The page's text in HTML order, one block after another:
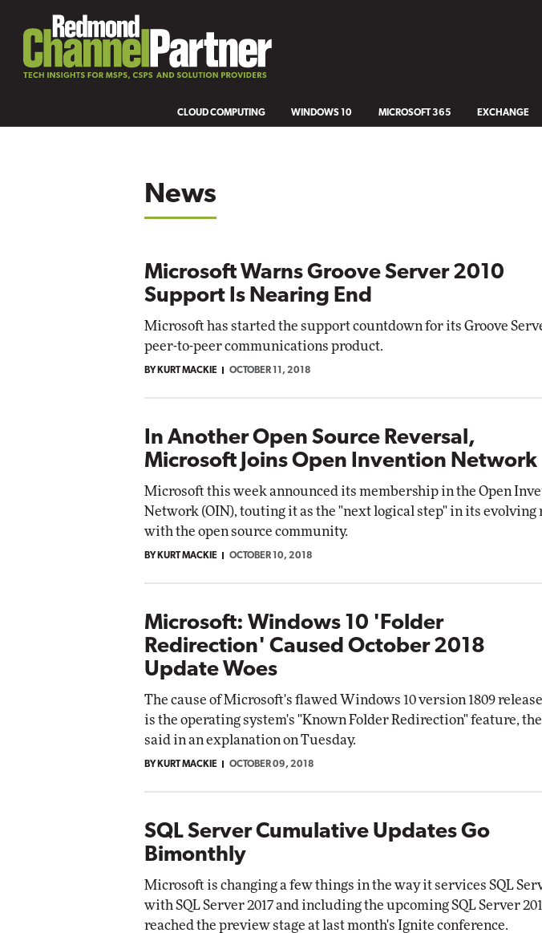
CLOUD COMPUTING WINDOWS 10 MICROSOFT 365 EXCHANGE
News
Microsoft Warns Groove Server 2010
Support Is Nearing End
Microsoft has started the support countdown for its Groove
peer-to-peer communications product.
BY KURT MACKIE OCTOBER 11, 2018
In Another Open Source Reversal,
Microsoft Joins Open Invention Network
Microsoft this week announced its membership in the Open
Network (OIN), touting it as the "next logical step" in its
with the open source community.
BY KURT MACKIE OCTOBER 10, 2018
Microsoft: Windows 10 'Folder
Redirection' Caused October 2018
Update Woes
The cause of Microsoft's flawed Windows 10 version 1809
is the operating system's "Known Folder Redirection" feature,
said in an explanation on Tuesday.
BY KURT MACKIE OCTOBER 09, 2018
SQL Server Cumulative Updates Go
Bimonthly
Microsoft is changing a few things in the way it services SQL
with SQL Server 2017 and including the upcoming SQL Server
reached the preview stage at last month's Ignite conference.